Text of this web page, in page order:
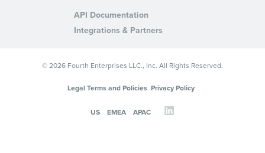
API Documentation
Integrations & Partners
© 2026 Fourth Enterprises LLC., Inc. All Rights Reserved.
Legal Terms and Policies Privacy Policy
US EMEA APAC